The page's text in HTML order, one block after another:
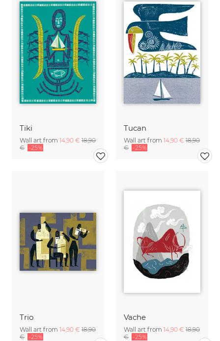
Tiki
Wall art from 14,90 € 18,90
€ -25%
Tucan
Wall art from 14,90 € 18,90
€ -25%
Trio
Wall art from 14,90 € 18,90
€ -25%
Vache
Wall art from 14,90 € 18,90
€ -25%